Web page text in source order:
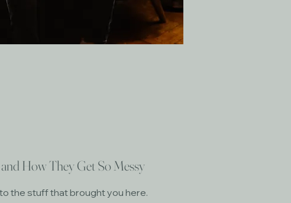
How They Get So Messy
the stuff that brought you here.